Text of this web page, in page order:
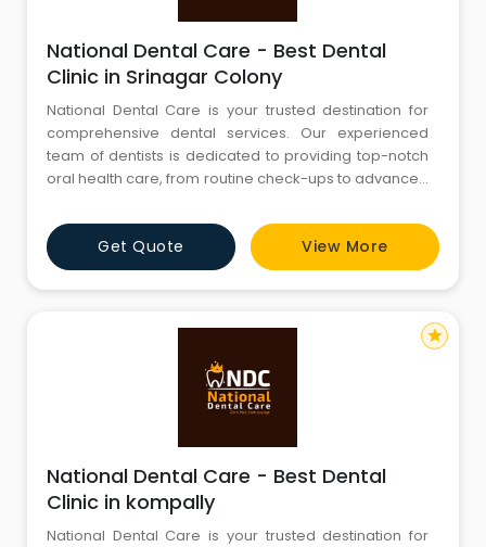
National Dental Care - Best Dental
Clinic in Srinagar Colony
National Dental Care is your trusted destination for
comprehensive dental services. Our experienced
team of dentists is dedicated to providing top-notch
oral health care, from routine check-ups to advanced
smiles and maintaining optimal oral hygiene. Explore
our website to discover our range of services, expert
team, and state-of-the-art facilities. Your journey to a
Get Quote View More
National Dental Care - Best Dental
Clinic in kompally
National Dental Care is your trusted destination for
star